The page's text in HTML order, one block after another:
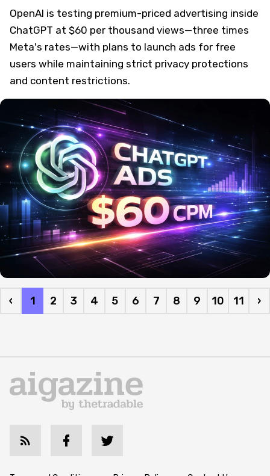
OpenAI is testing premium-priced advertising inside
ChatGPT at $60 per thousand views—three times
Meta's rates—with plans to launch ads for free
users while maintaining strict privacy protections
and content restrictions.
‹ 1 2 3 4 5 6 7 8 9 10 11 ›